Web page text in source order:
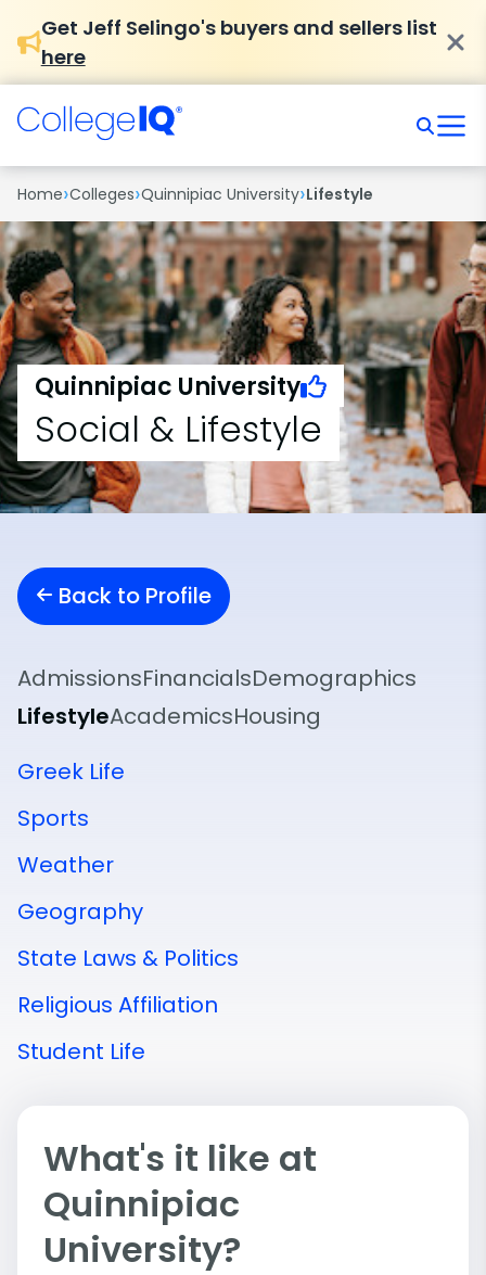
Get Jeff Selingo's buyers and sellers list
here
Home›Colleges›Quinnipiac University›Lifestyle
Quinnipiac University
Social & Lifestyle
Back to Profile
AdmissionsFinancialsDemographics
LifestyleAcademicsHousing
Greek Life
Sports
Weather
Geography
State Laws & Politics
Religious Affiliation
Student Life
What's it like at
Quinnipiac
University?